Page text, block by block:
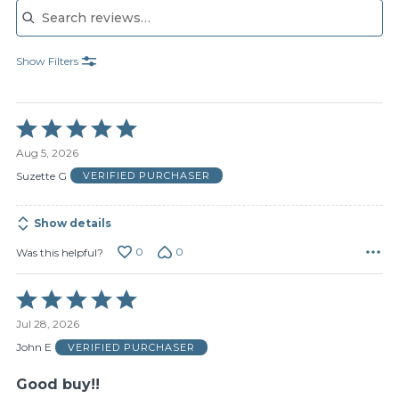
Show Filters
Rated
5
out
of
Aug 5, 2026
Suzette G
VERIFIED PURCHASER
Show details
Was this helpful? 0 0
Rated
5
out
of
Jul 28, 2026
John E
VERIFIED PURCHASER
Good buy!!